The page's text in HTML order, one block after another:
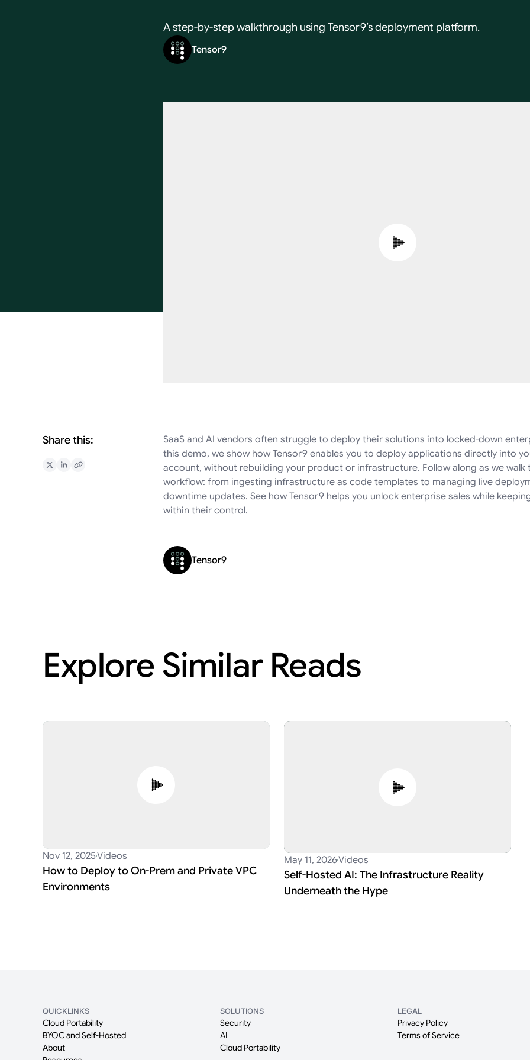
A step-by-step walkthrough using Tensor9’s deployment platform.
Tensor9
Share this:
Share on X
Share on LinkedIn
Copy Link
SaaS and AI vendors often struggle to deploy their solutions into locked-down
this demo, we show how Tensor9 enables you to deploy applications directly into
account, without rebuilding your product or infrastructure. Follow along as we walk
workflow: from ingesting infrastructure as code templates to managing live
downtime updates. See how Tensor9 helps you unlock enterprise sales while
within their control.
Tensor9
Explore Similar Reads
Nov 12, 2025Videos
How to Deploy to On-Prem and Private VPC
Environments
May 11, 2026Videos
Self-Hosted AI: The Infrastructure Reality
Underneath the Hype
QUICKLINKS
Cloud Portability
BYOC and Self-Hosted
About
SOLUTIONS
Security
AI
Cloud Portability
LEGAL
Privacy Policy
Terms of Service